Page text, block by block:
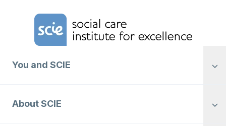
Home Link Logo
You and SCIE
About SCIE